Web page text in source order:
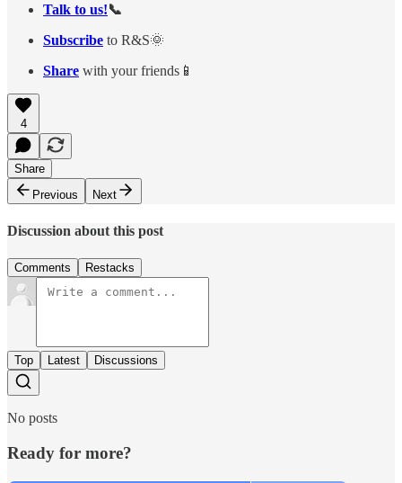
Talk to us!📞
Subscribe to R&S🌞
Share with your friends📱
4
Share
Previous
Next
Discussion about this post
Comments Restacks
Top Latest Discussions
No posts
Ready for more?